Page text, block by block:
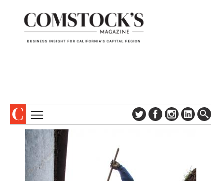
NEWSLETTER
TOPICS
COLUMNS & SERIES
PROFILES